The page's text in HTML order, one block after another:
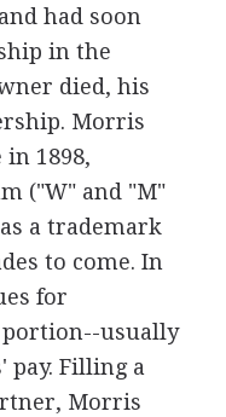
had soon
in the
died, his
Morris
1898,
("W" and "M"
a trademark
to come. In
for
portion--usually
pay. Filling a
Morris